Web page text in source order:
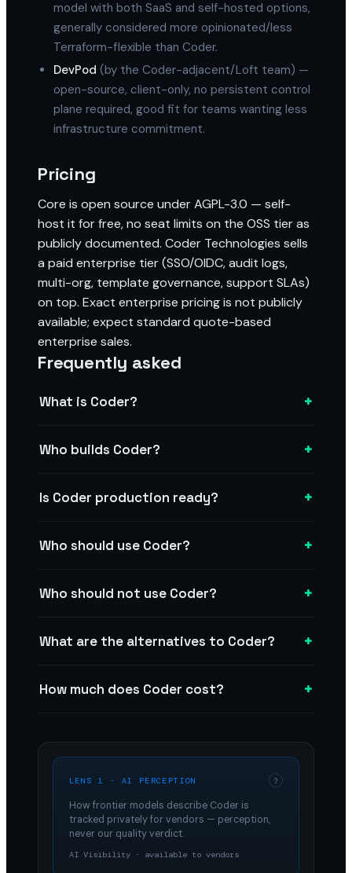
model with both SaaS and self-hosted options,
generally considered more opinionated/less
Terraform-flexible than Coder.
DevPod (by the Coder-adjacent/Loft team) —
open-source, client-only, no persistent control
plane required, good fit for teams wanting less
infrastructure commitment.
Pricing
Core is open source under AGPL-3.0 — self-
host it for free, no seat limits on the OSS tier as
publicly documented. Coder Technologies sells
a paid enterprise tier (SSO/OIDC, audit logs,
multi-org, template governance, support SLAs)
on top. Exact enterprise pricing is not publicly
available; expect standard quote-based
enterprise sales.
Frequently asked
What is Coder? +
Who builds Coder? +
Is Coder production ready? +
Who should use Coder? +
Who should not use Coder? +
What are the alternatives to Coder? +
How much does Coder cost? +
LENS 1 · AI PERCEPTION ?
How frontier models describe Coder is
tracked privately for vendors — perception,
never our quality verdict.
AI Visibility · available to vendors